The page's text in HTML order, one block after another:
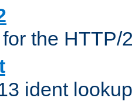
the HTTP/
ident